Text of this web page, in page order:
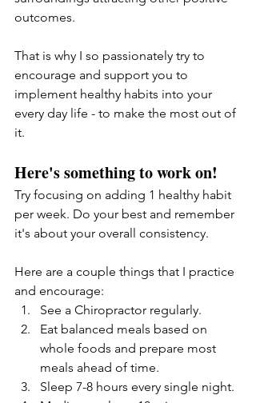
outcomes.
That is why I so passionately try to
encourage and support you to
implement healthy habits into your
every day life - to make the most out of
it.
Here's something to work on!
Try focusing on adding 1 healthy habit
per week. Do your best and remember
it's about your overall consistency.
Here are a couple things that I practice
and encourage:
See a Chiropractor regularly.
Eat balanced meals based on
whole foods and prepare most
meals ahead of time.
Sleep 7-8 hours every single night.